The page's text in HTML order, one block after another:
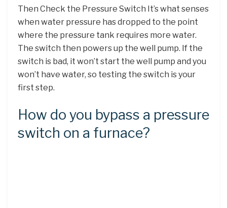
Then Check the Pressure Switch It’s what senses
when water pressure has dropped to the point
where the pressure tank requires more water.
The switch then powers up the well pump. If the
switch is bad, it won’t start the well pump and you
won’t have water, so testing the switch is your
first step.
How do you bypass a pressure
switch on a furnace?